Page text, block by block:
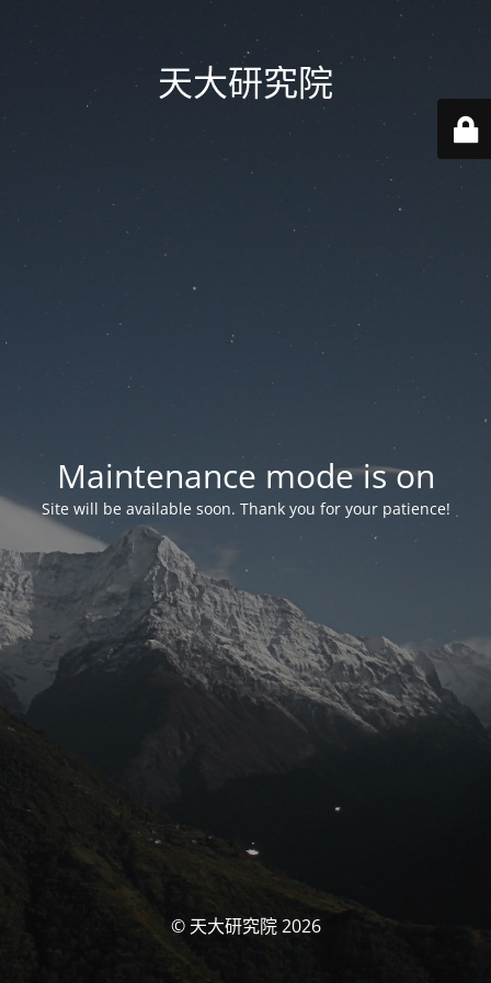
天大研究院
Maintenance mode is on
Site will be available soon. Thank you for your patience!
© 天大研究院 2026